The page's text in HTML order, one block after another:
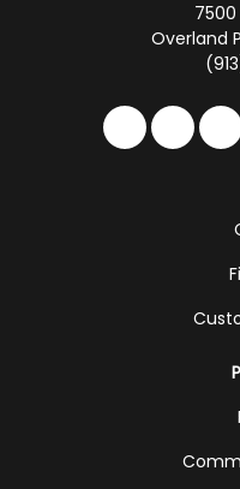
Overland
Like us on
Follow